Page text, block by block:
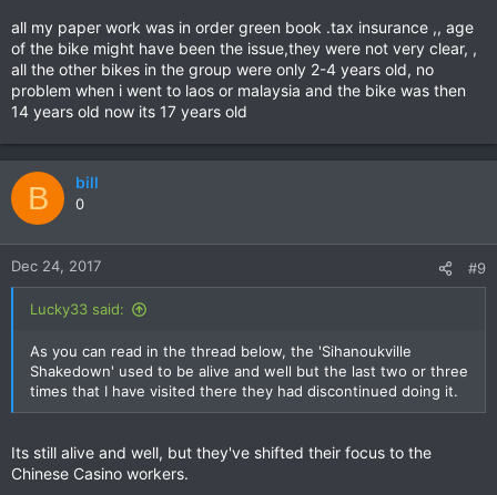
all my paper work was in order green book .tax insurance ,, age
of the bike might have been the issue,they were not very clear, ,
all the other bikes in the group were only 2-4 years old, no
problem when i went to laos or malaysia and the bike was then
14 years old now its 17 years old
B bill
0
Dec 24, 2017 #9
Lucky33 said:
As you can read in the thread below, the 'Sihanoukville
Shakedown' used to be alive and well but the last two or three
times that I have visited there they had discontinued doing it.
Its still alive and well, but they've shifted their focus to the
Chinese Casino workers.